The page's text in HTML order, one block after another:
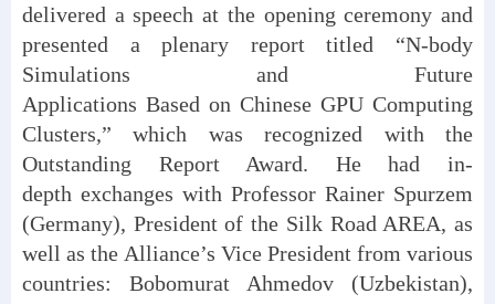
delivered a speech at the opening ceremony and
presented a plenary report titled “N-body
Simulations and Future
Applications Based on Chinese GPU Computing
Clusters,” which was recognized with the
Outstanding Report Award. He had in-
depth exchanges with Professor Rainer Spurzem
(Germany), President of the Silk Road AREA, as
well as the Alliance’s Vice President from various
countries: Bobomurat Ahmedov (Uzbekistan),